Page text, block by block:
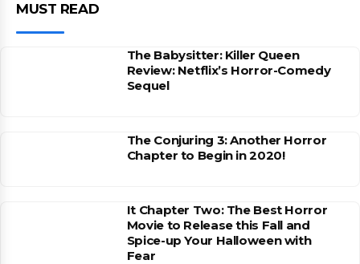
MUST READ
The Babysitter: Killer Queen
Review: Netflix’s Horror-Comedy
Sequel
The Conjuring 3: Another Horror
Chapter to Begin in 2020!
It Chapter Two: The Best Horror
Movie to Release this Fall and
Spice-up Your Halloween with
Fear